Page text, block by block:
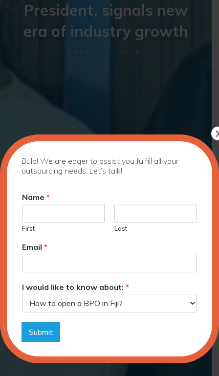
President, signals new
era of industry growth
APRIL 17, 2026
Bula! We are eager to assist you fulfill all your
outsourcing needs. Let’s talk!
Name *
First Last
Email *
I would like to know about: *
Submit